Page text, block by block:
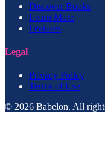
Discover Books
Learn More
Features
Legal
Privacy Policy
Terms of Use
© 2026 Babelon. All